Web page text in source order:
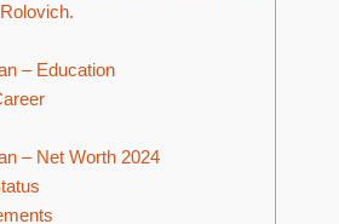
– Education
– Net Worth 2024